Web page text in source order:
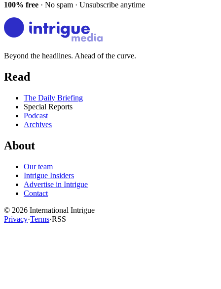
100% free · No spam · Unsubscribe anytime
Beyond the headlines. Ahead of the curve.
Read
The Daily Briefing
Special Reports
Podcast
Archives
About
Our team
Intrigue Insiders
Advertise in Intrigue
Contact
© 2026 International Intrigue
Privacy·Terms·RSS